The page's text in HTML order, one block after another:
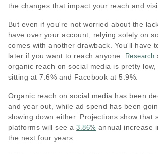
the changes that impact your reach and
But even if you're not worried about the
have over your account, relying solely on
comes with another drawback. You'll have
later if you want to reach anyone. Research
organic reach on social media is pretty
sitting at 7.6% and Facebook at 5.9%.
Organic reach on social media has been
and year out, while ad spend has been
slowing down either. Projections show that
platforms will see a3.86% annual increase
the next four years.